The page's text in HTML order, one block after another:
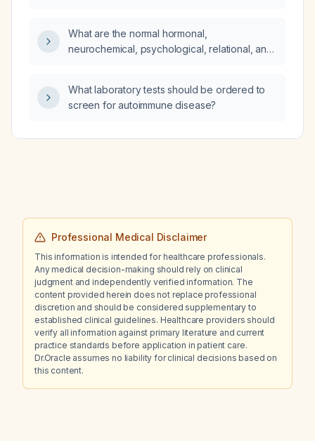
What are the normal hormonal,
neurochemical, psychological, relational, and
What laboratory tests should be ordered to
screen for autoimmune disease?
Professional Medical Disclaimer
This information is intended for healthcare professionals.
Any medical decision-making should rely on clinical
judgment and independently verified information. The
content provided herein does not replace professional
discretion and should be considered supplementary to
established clinical guidelines. Healthcare providers should
verify all information against primary literature and current
practice standards before application in patient care.
Dr.Oracle assumes no liability for clinical decisions based on
this content.